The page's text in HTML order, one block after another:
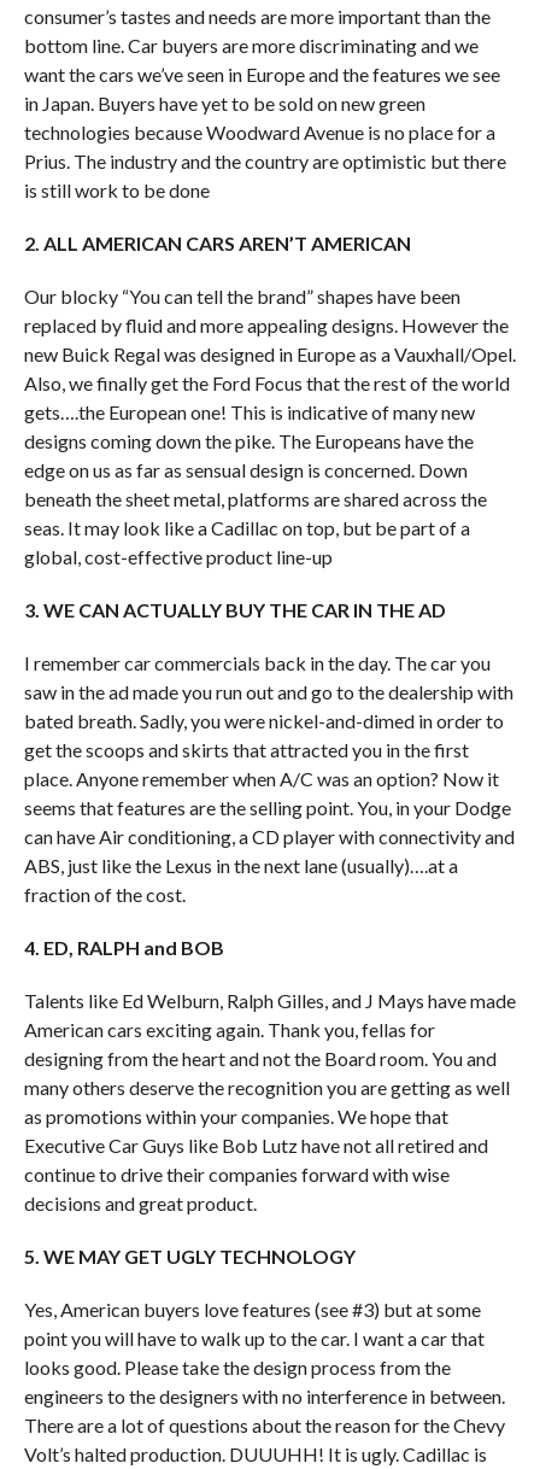
consumer’s tastes and needs are more important than the
bottom line. Car buyers are more discriminating and we
want the cars we’ve seen in Europe and the features we see
in Japan. Buyers have yet to be sold on new green
technologies because Woodward Avenue is no place for a
Prius. The industry and the country are optimistic but there
is still work to be done
2. ALL AMERICAN CARS AREN’T AMERICAN
Our blocky “You can tell the brand” shapes have been
replaced by fluid and more appealing designs. However the
new Buick Regal was designed in Europe as a Vauxhall/Opel.
Also, we finally get the Ford Focus that the rest of the world
gets….the European one! This is indicative of many new
designs coming down the pike. The Europeans have the
edge on us as far as sensual design is concerned. Down
beneath the sheet metal, platforms are shared across the
seas. It may look like a Cadillac on top, but be part of a
global, cost-effective product line-up
3. WE CAN ACTUALLY BUY THE CAR IN THE AD
I remember car commercials back in the day. The car you
saw in the ad made you run out and go to the dealership with
bated breath. Sadly, you were nickel-and-dimed in order to
get the scoops and skirts that attracted you in the first
place. Anyone remember when A/C was an option? Now it
seems that features are the selling point. You, in your Dodge
can have Air conditioning, a CD player with connectivity and
ABS, just like the Lexus in the next lane (usually)….at a
fraction of the cost.
4. ED, RALPH and BOB
Talents like Ed Welburn, Ralph Gilles, and J Mays have made
American cars exciting again. Thank you, fellas for
designing from the heart and not the Board room. You and
many others deserve the recognition you are getting as well
as promotions within your companies. We hope that
Executive Car Guys like Bob Lutz have not all retired and
continue to drive their companies forward with wise
decisions and great product.
5. WE MAY GET UGLY TECHNOLOGY
Yes, American buyers love features (see #3) but at some
point you will have to walk up to the car. I want a car that
looks good. Please take the design process from the
engineers to the designers with no interference in between.
There are a lot of questions about the reason for the Chevy
Volt’s halted production. DUUUHH! It is ugly. Cadillac is